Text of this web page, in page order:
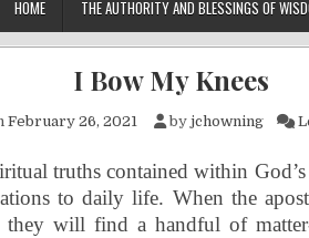
HOME THE AUTHORITY AND BLESSINGS OF
I Bow My Knees
February 26, 2021 by jchowning
truths contained within
to daily life. When the
they will find a handful of